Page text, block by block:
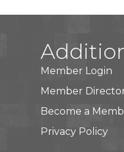
Member Login
Member
Become a
Privacy Policy